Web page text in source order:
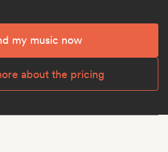
my music now
about the pricing